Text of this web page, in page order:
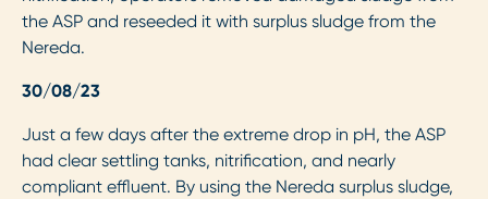
the ASP and reseeded it with surplus sludge from the
Nereda.
30/08/23
Just a few days after the extreme drop in pH, the ASP
had clear settling tanks, nitrification, and nearly
compliant effluent. By using the Nereda surplus sludge,